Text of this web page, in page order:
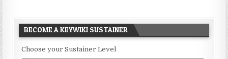
BECOME A KEYWIKI SUSTAINER
Choose your Sustainer Level